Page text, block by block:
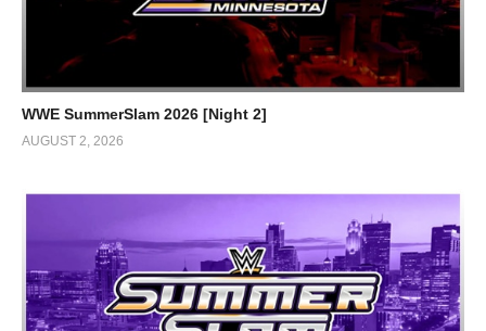
WWE SummerSlam 2026 [Night 2]
AUGUST 2, 2026